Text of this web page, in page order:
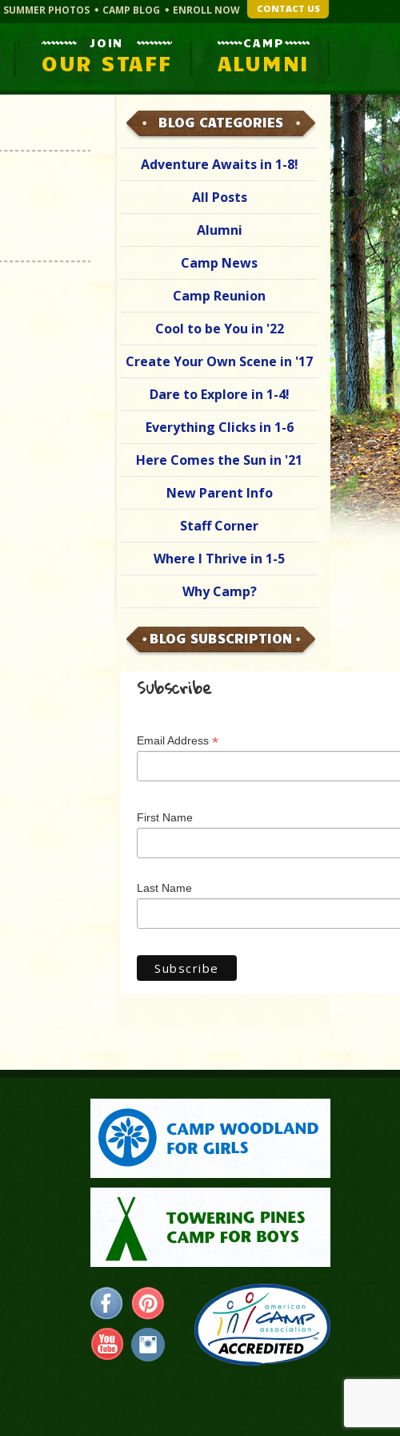
SUMMER PHOTOS CAMP BLOG ENROLL NOW CONTACT US
JOIN
OUR STAFF
CAMP
ALUMNI
BLOG CATEGORIES
Adventure Awaits in 1-8!
All Posts
Alumni
Camp News
Camp Reunion
Cool to be You in '22
Create Your Own Scene in '17
Dare to Explore in 1-4!
Everything Clicks in 1-6
Here Comes the Sun in '21
New Parent Info
Staff Corner
Where I Thrive in 1-5
Why Camp?
BLOG SUBSCRIPTION
Subscribe
Email Address *
First Name
Last Name